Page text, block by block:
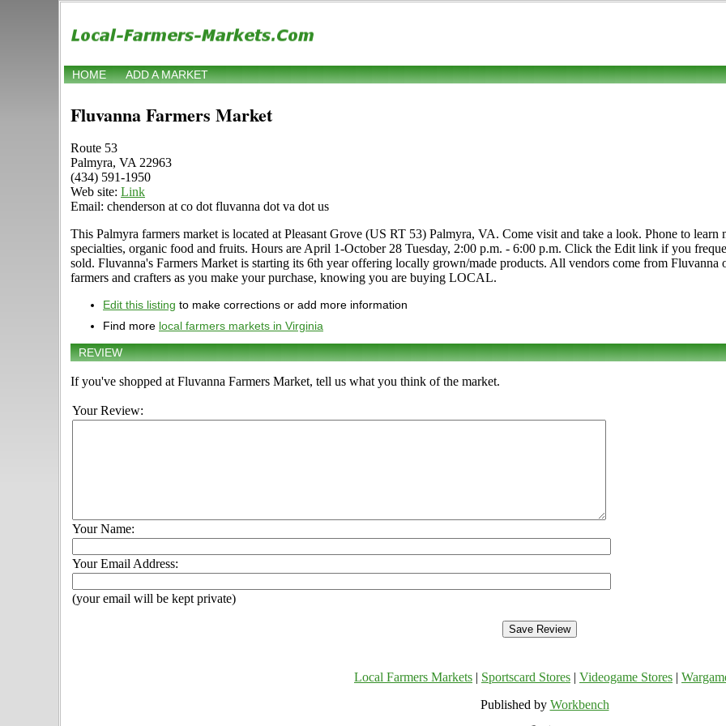
HOME ADD A MARKET
Fluvanna Farmers Market
Route 53
Palmyra, VA 22963
(434) 591-1950
Web site: Link
Email: chenderson at co dot fluvanna dot va dot us
This Palmyra farmers market is located at Pleasant Grove (US RT 53) Palmyra, VA. Come visit and take a look. Phone to learn
specialties, organic food and fruits. Hours are April 1-October 28 Tuesday, 2:00 p.m. - 6:00 p.m. Click the Edit link if you
sold. Fluvanna's Farmers Market is starting its 6th year offering locally grown/made products. All vendors come from
farmers and crafters as you make your purchase, knowing you are buying LOCAL.
Edit this listing to make corrections or add more information
Find more local farmers markets in Virginia
REVIEW
If you've shopped at Fluvanna Farmers Market, tell us what you think of the market.
Your Review:
Your Name:
Your Email Address:
(your email will be kept private)
Local Farmers Markets Sportscard Stores Videogame Stores
Published by Workbench